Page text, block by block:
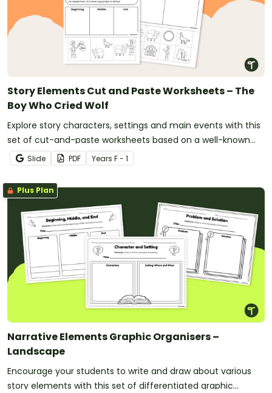
Story Elements Cut and Paste Worksheets – The
Boy Who Cried Wolf
Explore story characters, settings and main events with this
set of cut-and-paste worksheets based on a well-known
fable.Slide PDF Years F - 1
Plus Plan
Narrative Elements Graphic Organisers –
Landscape
Encourage your students to write and draw about various
story elements with this set of differentiated graphic